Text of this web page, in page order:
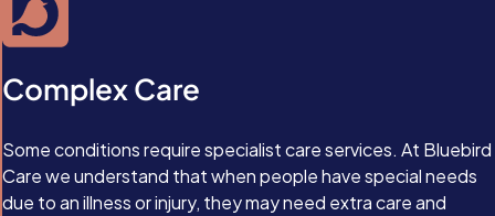
Complex Care
Some conditions require specialist care services. At Bluebird
Care we understand that when people have special needs
due to an illness or injury, they may need extra care and